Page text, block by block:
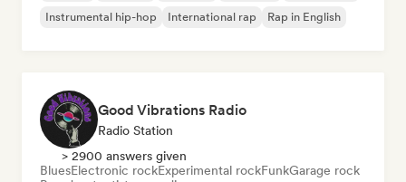
Instrumental hip-hop
International rap Rap in English
Good Vibrations Radio
Radio Station
> 2900 answers given
BluesElectronic rockExperimental rockFunkGarage rock